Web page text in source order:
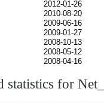
2012-01-26
2010-08-20
2009-06-16
2009-01-27
2008-10-13
2008-05-12
2008-04-16